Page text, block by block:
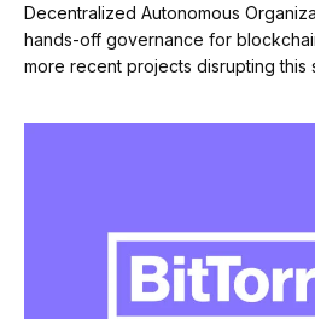
Decentralized Autonomous
hands-off governance for
more recent projects disrupting this